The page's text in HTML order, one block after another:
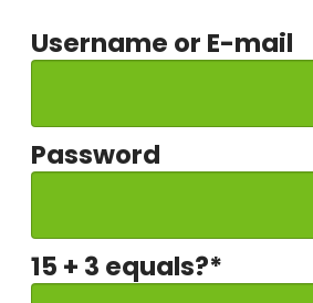
Username or E-mail
Password
15 + 3 equals?*